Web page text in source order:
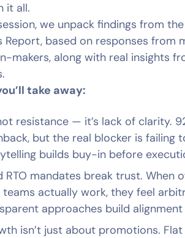
it all.
we unpack findings from
Report, based on responses from
makers, along with real insights
take away:
resistance — it’s lack of clarity.
but the real blocker is failing
builds buy-in before
RTO mandates break trust. When
teams actually work, they feel
approaches build
isn’t just about promotions.